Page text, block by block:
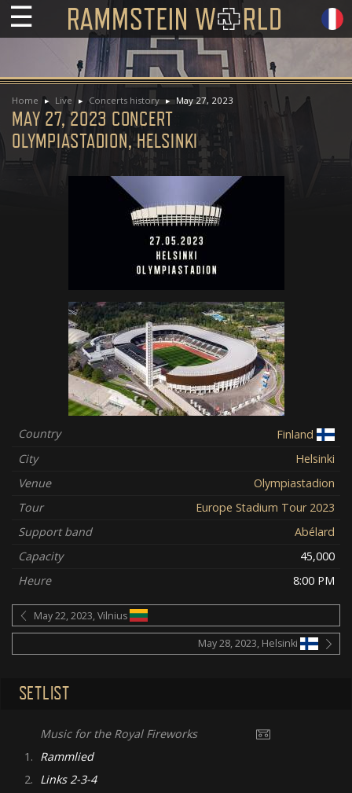
☰
Home Live Concerts history May 27, 2023
MAY 27, 2023 CONCERT
OLYMPIASTADION, HELSINKI
Country
Finland
City
Helsinki
Venue
Olympiastadion
Tour
Europe Stadium Tour 2023
Support band
Abélard
Capacity
45,000
Heure
8:00 PM
May 22, 2023, Vilnius
May 28, 2023, Helsinki
SETLIST
Music for the Royal Fireworks
1. Rammlied
2. Links 2-3-4